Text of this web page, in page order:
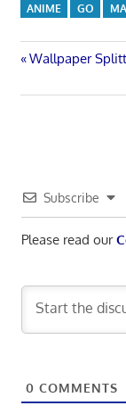
ANIME GO
Post
Previous
Wallpaper
Subscribe
Please read our
0 COMMENTS